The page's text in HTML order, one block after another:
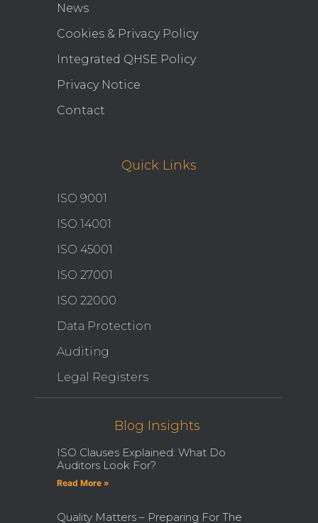
News
Cookies & Privacy Policy
Integrated QHSE Policy
Privacy Notice
Contact
Quick Links
ISO 9001
ISO 14001
ISO 45001
ISO 27001
ISO 22000
Data Protection
Auditing
Legal Registers
Blog Insights
ISO Clauses Explained: What Do
Auditors Look For?
Read More »
Quality Matters – Preparing For The